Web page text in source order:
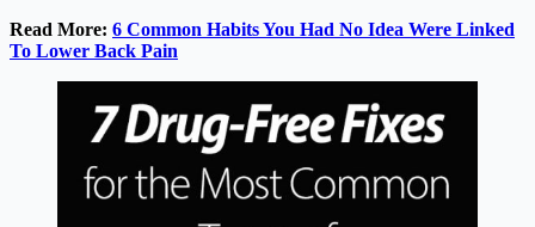
Read More: 6 Common Habits You Had No Idea Were Linked
To Lower Back Pain